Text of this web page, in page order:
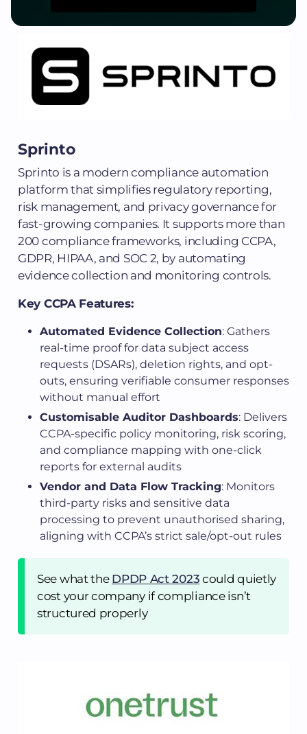
Sprinto
Sprinto is a modern compliance automation
platform that simplifies regulatory reporting,
risk management, and privacy governance for
fast-growing companies. It supports more than
200 compliance frameworks, including CCPA,
GDPR, HIPAA, and SOC 2, by automating
evidence collection and monitoring controls.
Key CCPA Features:
Automated Evidence Collection: Gathers
real-time proof for data subject access
requests (DSARs), deletion rights, and opt-
outs, ensuring verifiable consumer responses
without manual effort
Customisable Auditor Dashboards: Delivers
CCPA-specific policy monitoring, risk scoring,
and compliance mapping with one-click
reports for external audits
Vendor and Data Flow Tracking: Monitors
third-party risks and sensitive data
processing to prevent unauthorised sharing,
aligning with CCPA’s strict sale/opt-out rules
See what the DPDP Act 2023 could quietly
cost your company if compliance isn’t
structured properly